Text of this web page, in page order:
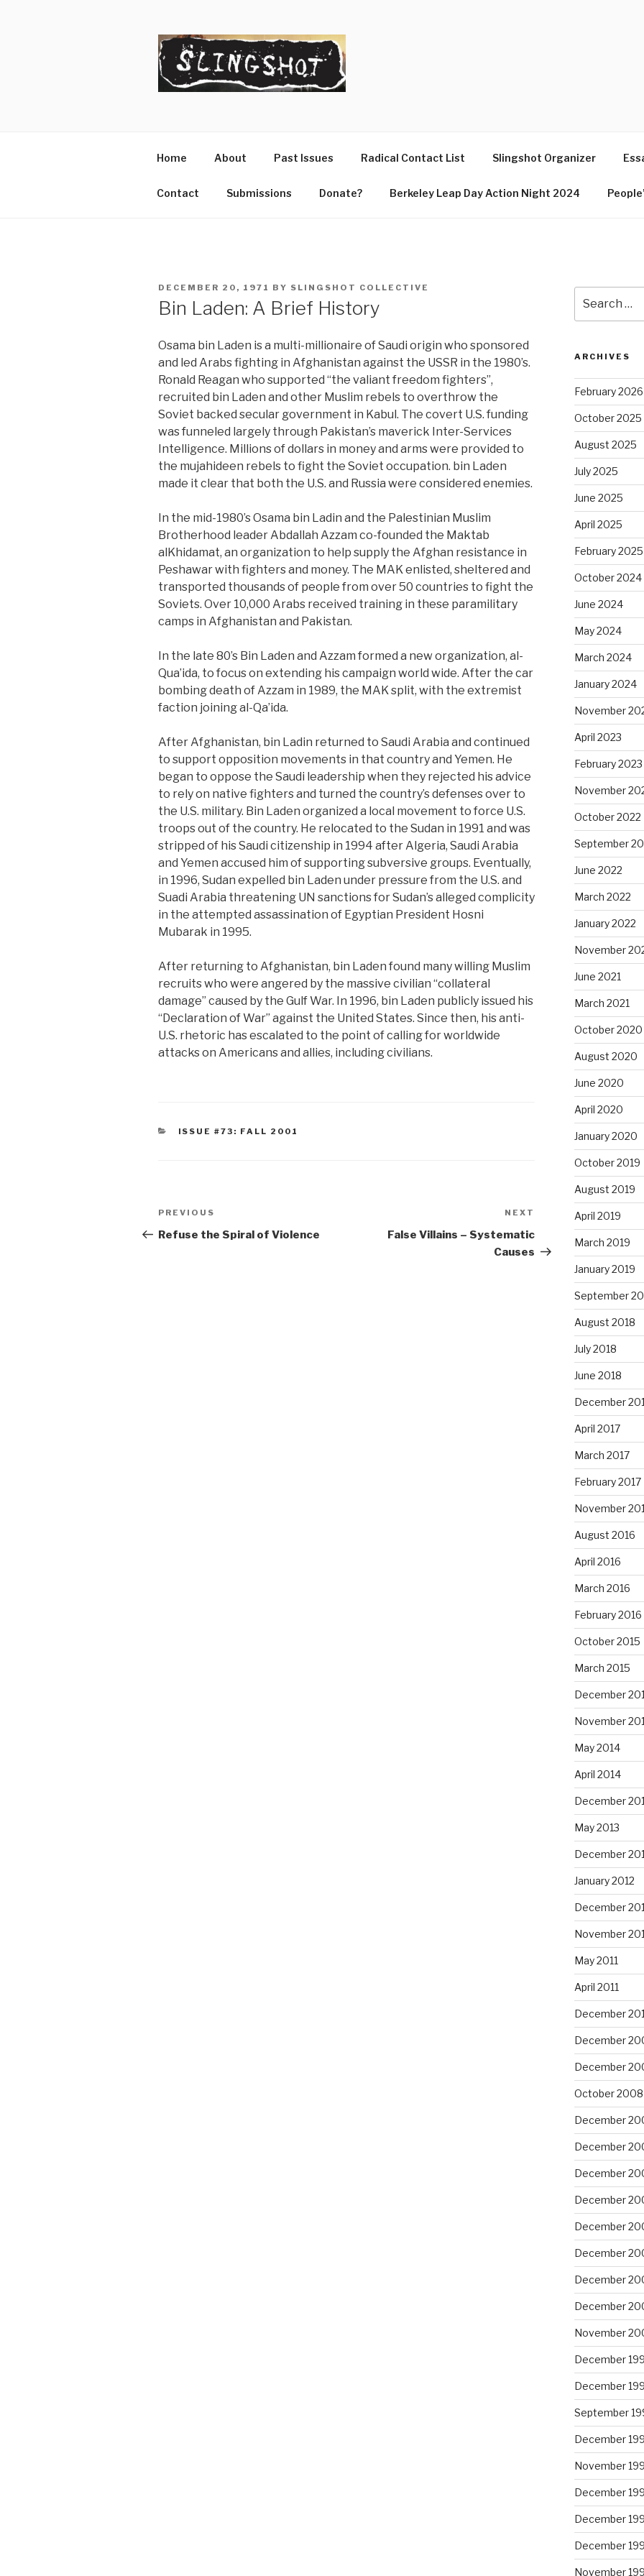
Home About Past Issues Radical Contact List Slingshot Organizer
Contact Submissions Donate? Berkeley Leap Day Action Night 2024
POSTED
DECEMBER 20, 1971 BY SLINGSHOT COLLECTIVE
Bin Laden: A Brief History
Osama bin Laden is a multi-millionaire of Saudi origin who sponsored
and led Arabs fighting in Afghanistan against the USSR in the 1980’s.
Ronald Reagan who supported “the valiant freedom fighters”,
recruited bin Laden and other Muslim rebels to overthrow the
Soviet backed secular government in Kabul. The covert U.S. funding
was funneled largely through Pakistan’s maverick Inter-Services
Intelligence. Millions of dollars in money and arms were provided to
the mujahideen rebels to fight the Soviet occupation. bin Laden
made it clear that both the U.S. and Russia were considered enemies.
In the mid-1980’s Osama bin Ladin and the Palestinian Muslim
Brotherhood leader Abdallah Azzam co-founded the Maktab
alKhidamat, an organization to help supply the Afghan resistance in
Peshawar with fighters and money. The MAK enlisted, sheltered and
transported thousands of people from over 50 countries to fight the
Soviets. Over 10,000 Arabs received training in these paramilitary
camps in Afghanistan and Pakistan.
In the late 80’s Bin Laden and Azzam formed a new organization, al-
Qua’ida, to focus on extending his campaign world wide. After the car
bombing death of Azzam in 1989, the MAK split, with the extremist
faction joining al-Qa’ida.
After Afghanistan, bin Ladin returned to Saudi Arabia and continued
to support opposition movements in that country and Yemen. He
began to oppose the Saudi leadership when they rejected his advice
to rely on native fighters and turned the country’s defenses over to
the U.S. military. Bin Laden organized a local movement to force U.S.
troops out of the country. He relocated to the Sudan in 1991 and was
stripped of his Saudi citizenship in 1994 after Algeria, Saudi Arabia
and Yemen accused him of supporting subversive groups. Eventually,
in 1996, Sudan expelled bin Laden under pressure from the U.S. and
Suadi Arabia threatening UN sanctions for Sudan’s alleged complicity
in the attempted assassination of Egyptian President Hosni
Mubarak in 1995.
After returning to Afghanistan, bin Laden found many willing Muslim
recruits who were angered by the massive civilian “collateral
damage” caused by the Gulf War. In 1996, bin Laden publicly issued his
“Declaration of War” against the United States. Since then, his anti-
U.S. rhetoric has escalated to the point of calling for worldwide
attacks on Americans and allies, including civilians.
CATEGORIES
ISSUE #73: FALL 2001
Post
navigation
Previous
Post
PREVIOUS
Refuse the Spiral of Violence
Post
NEXT
False Villains – Systematic
Causes
for:
ARCHIVES
February 2026
October 2025
August 2025
July 2025
June 2025
April 2025
February 2025
October 2024
June 2024
May 2024
March 2024
January 2024
November
April 2023
February 2023
November
October 2022
September
June 2022
March 2022
January 2022
November
June 2021
March 2021
October 2020
August 2020
June 2020
April 2020
January 2020
October 2019
August 2019
April 2019
March 2019
January 2019
September
August 2018
July 2018
June 2018
December
April 2017
March 2017
February 2017
November
August 2016
April 2016
March 2016
February 2016
October 2015
March 2015
December
November
May 2014
April 2014
December
May 2013
December
January 2012
December
November
May 2011
April 2011
December
December
December
October 2008
December
December
December
December
December
December
December
December
November
December
December
September
December
November
December
December
December
November